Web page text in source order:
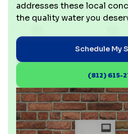
addresses these local
the quality water you
Schedule My
(812) 615-